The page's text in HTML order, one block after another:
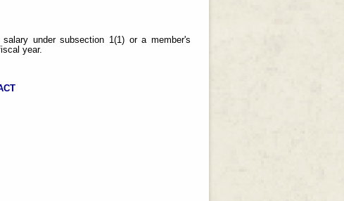
under subsection 1(1) or a member's
year.